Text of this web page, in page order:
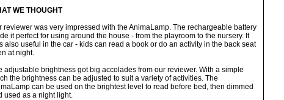
WE THOUGHT
reviewer was very impressed with the AnimaLamp. The rechargeable battery
it perfect for using around the house - from the playroom to the nursery. It
also useful in the car - kids can read a book or do an activity in the back seat
at night.
adjustable brightness got big accolades from our reviewer. With a simple
the brightness can be adjusted to suit a variety of activities. The
can be used on the brightest level to read before bed, then dimmed
used as a night light.